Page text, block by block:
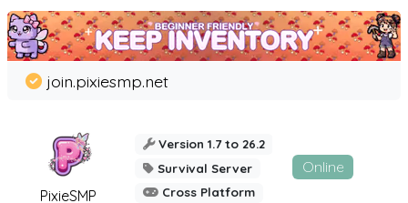
PixieSMP
join.pixiesmp.net
Version 1.7 to 26.2
Survival Server
Cross Platform
Online